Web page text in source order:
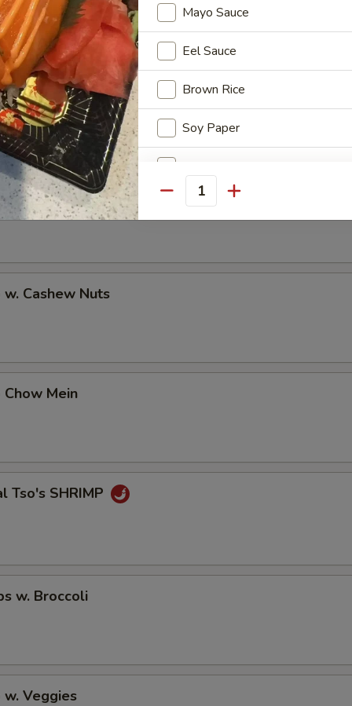
Shrimp
Shrimp
w. Cashew Nuts
Chow Mein
Tso's SHRIMP
w. Broccoli
w. Veggies
Mayo Sauce
Eel Sauce
Brown Rice
Soy Paper
Add Cucumber
No Cucumber
No Wasabi
NOTE EXTRA CHARGES MAY BE
Quantity